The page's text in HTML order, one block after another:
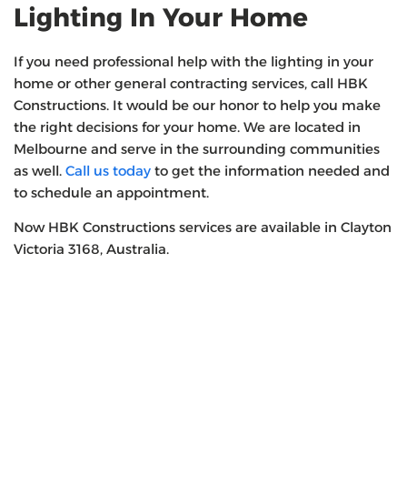
Lighting In Your Home
If you need professional help with the lighting in your
home or other general contracting services, call HBK
Constructions. It would be our honor to help you make
the right decisions for your home. We are located in
Melbourne and serve in the surrounding communities
as well. Call us today to get the information needed and
to schedule an appointment.
Now HBK Constructions services are available in Clayton
Victoria 3168, Australia.